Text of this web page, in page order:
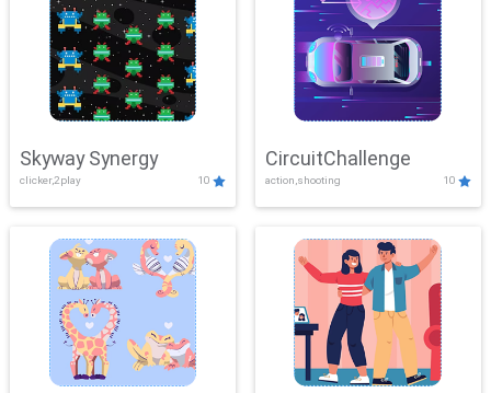
Skyway Synergy
clicker,2play 10
CircuitChallenge
action,shooting 10